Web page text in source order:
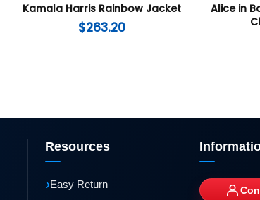
Kamala Harris Rainbow Jacket
$263.20
Alice in
Resources
›Easy Return